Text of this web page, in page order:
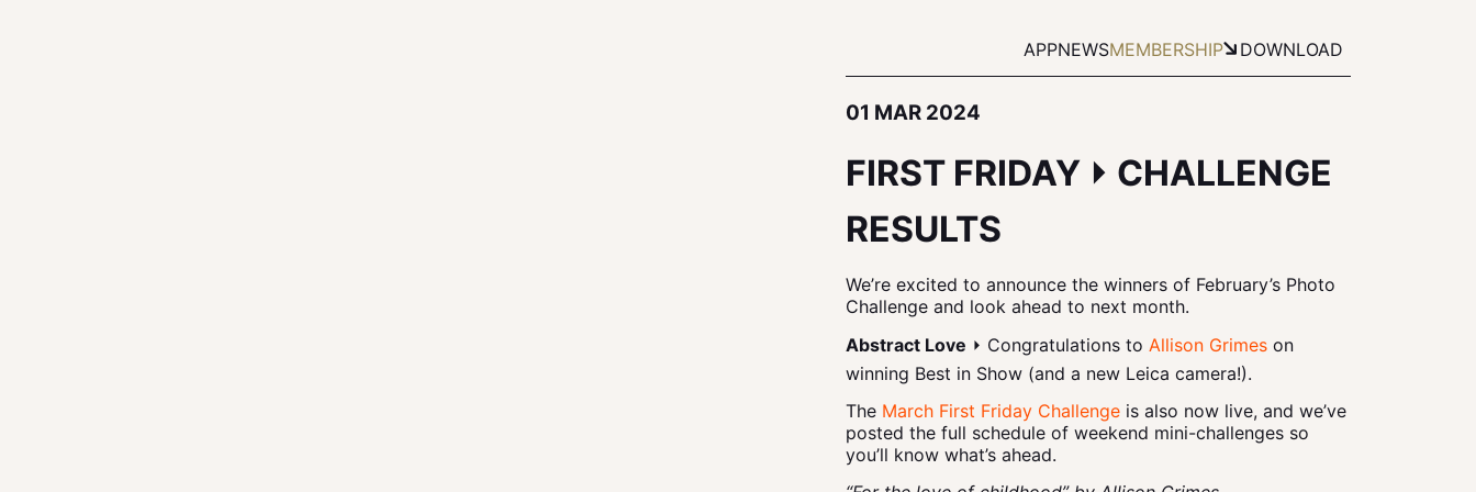
APPNEWSMEMBERSHIP DOWNLOAD
01 MAR 2024
FIRST FRIDAY ⏵ CHALLENGE
RESULTS
We’re excited to announce the winners of February’s Photo
Challenge and look ahead to next month.
Abstract Love ⏵ Congratulations to Allison Grimes on
winning Best in Show (and a new Leica camera!).
The March First Friday Challenge is also now live, and we’ve
posted the full schedule of weekend mini-challenges so
you’ll know what’s ahead.